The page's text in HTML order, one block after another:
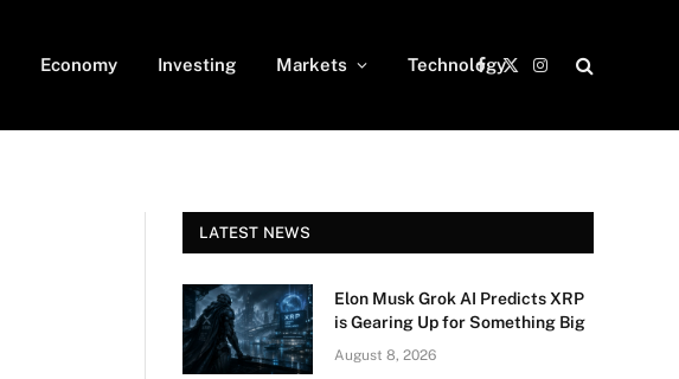
Economy Investing Markets Technology
Facebook
X
Instagram
LATEST NEWS
Elon Musk Grok AI Predicts XRP
is Gearing Up for Something Big
August 8, 2026